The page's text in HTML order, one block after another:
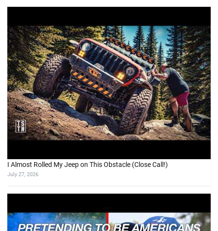
I Almost Rolled My Jeep on This Obstacle (Close Call!)
July 27, 2026